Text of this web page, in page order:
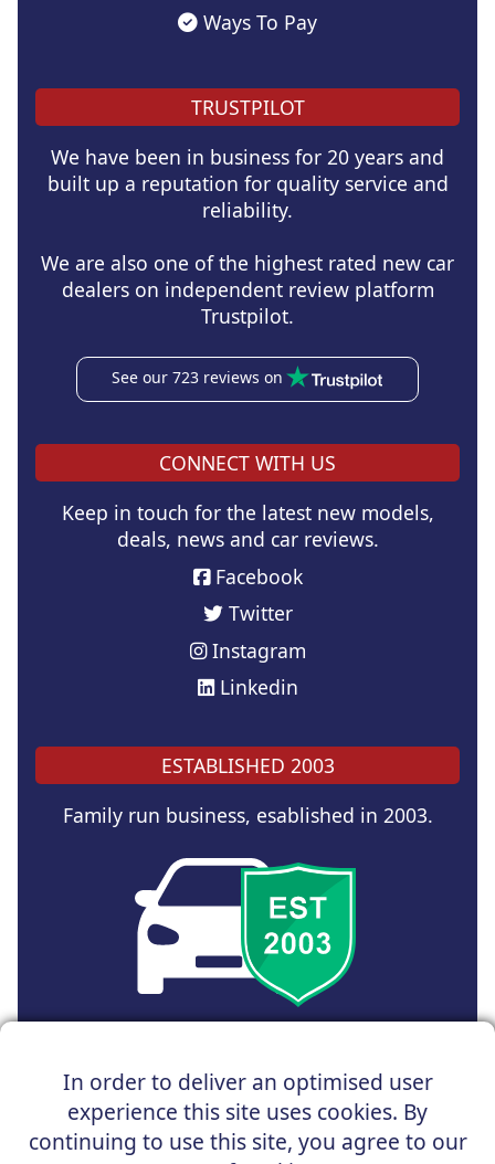
In order to deliver an optimised user
experience this site uses cookies. By
continuing to use this site, you agree to our
Ways To Pay
TRUSTPILOT
We have been in business for 20 years and
built up a reputation for quality service and
reliability.
We are also one of the highest rated new car
dealers on independent review platform
Trustpilot.
See our 723 reviews on
CONNECT WITH US
Keep in touch for the latest new models,
deals, news and car reviews.
Facebook
Twitter
Instagram
Linkedin
ESTABLISHED 2003
Family run business, esablished in 2003.
Registered Office : 31 Church Road, Northenden,
Manchester, M22 4NN | Registered in England and Wales
Company Reg No : 05004960
*Vehicles shown are for illustration purposes only. Vehicle